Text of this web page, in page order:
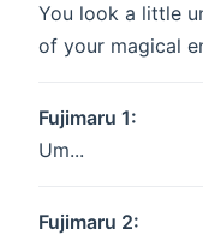
You look a little
of your magical
Fujimaru 1:
Um...
Fujimaru 2: